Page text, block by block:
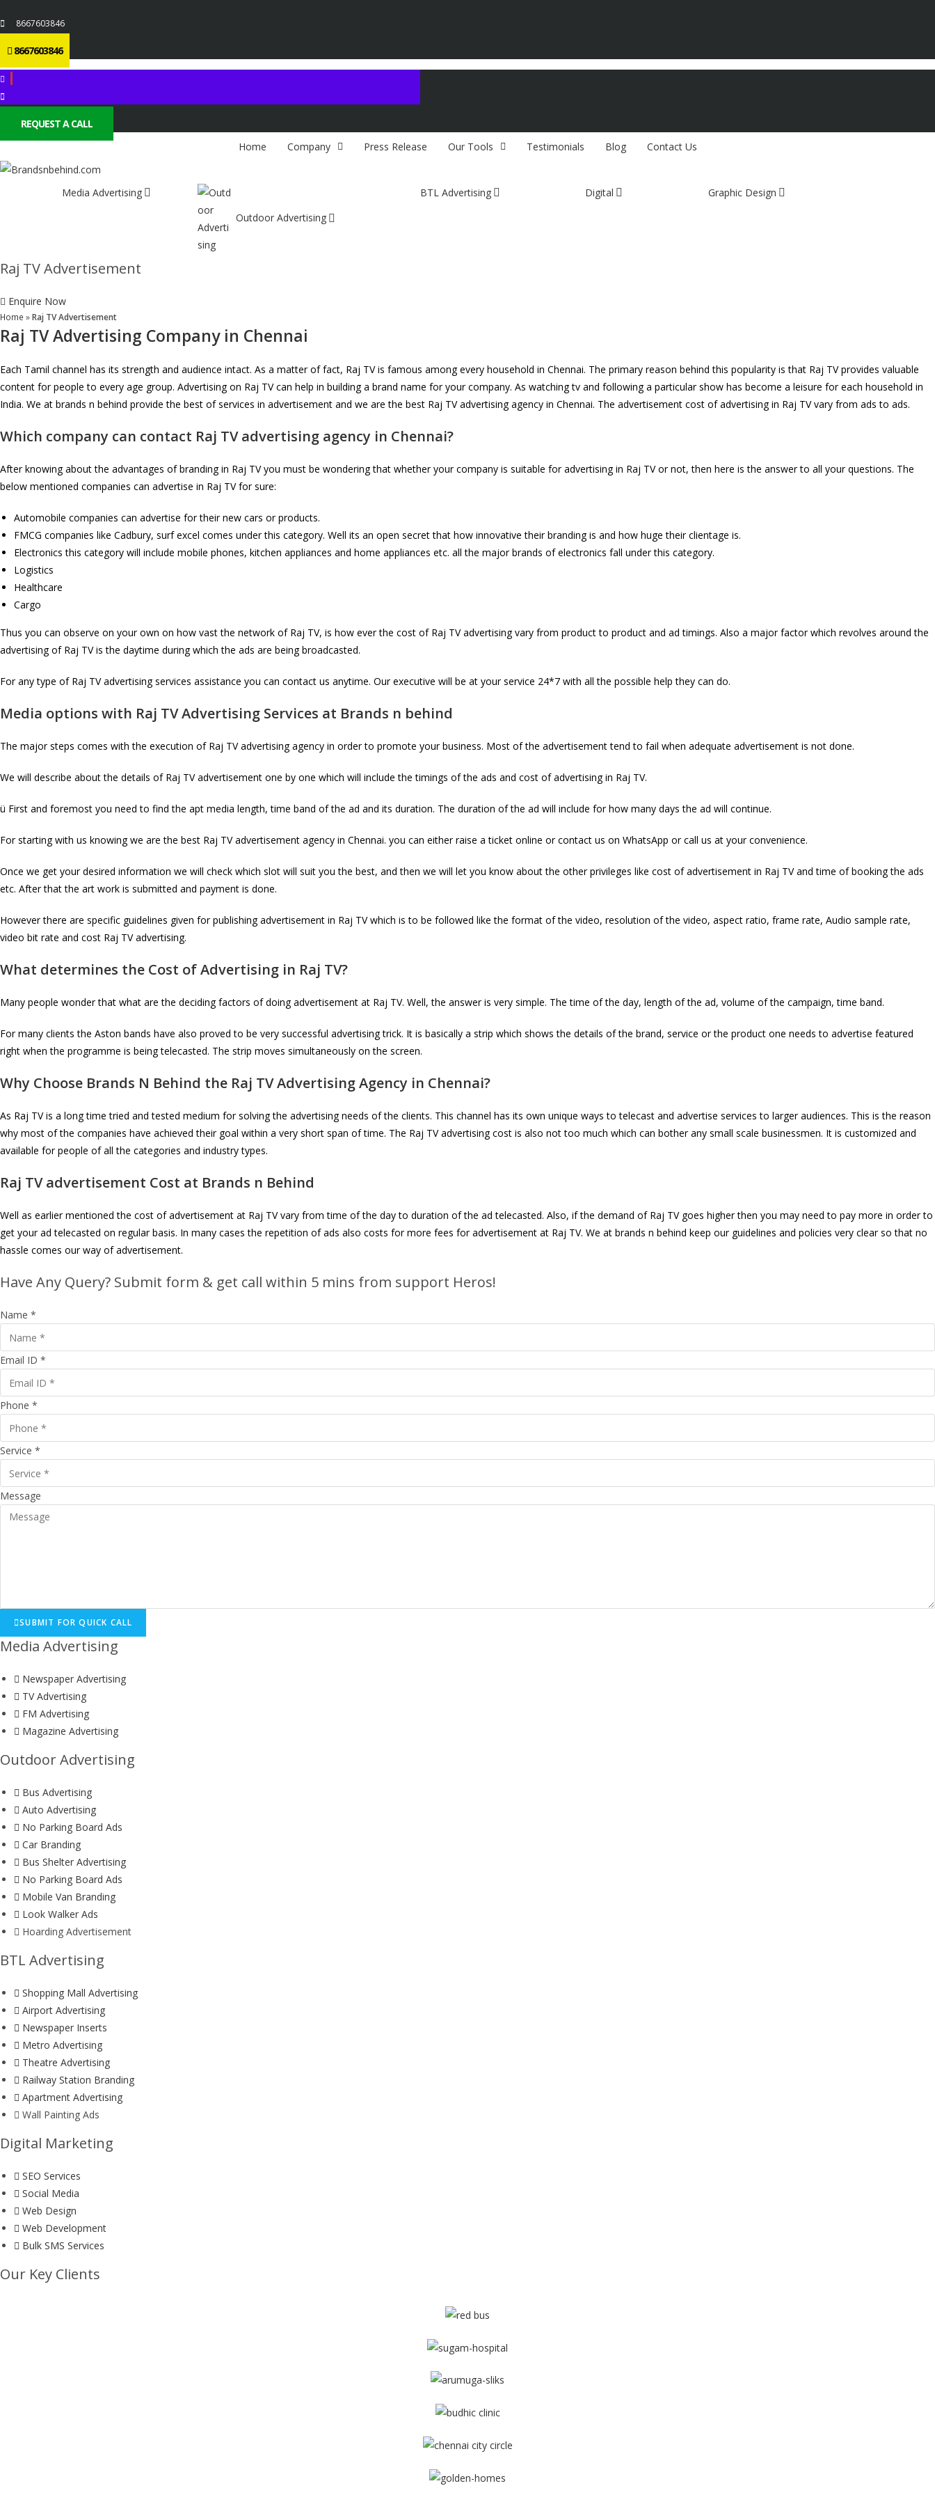
8667603846
8667603846
REQUEST A CALL
Home
Company Press Release Our Tools Testimonials Blog Contact Us
Media Advertising
Outdoor Advertising
BTL Advertising Digital Graphic Design
Raj TV Advertisement
Enquire Now
Home »Raj TV Advertisement
Raj TV Advertising Company in Chennai
Each Tamil channel has its strength and audience intact. As a matter of fact, Raj TV is famous among every household in Chennai. The primary reason behind this popularity is that Raj TV provides valuable
content for people to every age group. Advertising on Raj TV can help in building a brand name for your company. As watching tv and following a particular show has become a leisure for each household in
India. We at brands n behind provide the best of services in advertisement and we are the best Raj TV advertising agency in Chennai. The advertisement cost of advertising in Raj TV vary from ads to ads.
Which company can contact Raj TVadvertising agency in Chennai?
After knowing about the advantages of branding in Raj TV you must be wondering that whether your company is suitable for advertising in Raj TV or not, then here is the answer to all your questions. The
below mentioned companies can advertise in Raj TV for sure:
Automobile companies can advertise for their new cars or products.
FMCG companies like Cadbury, surf excel comes under this category. Well its an open secret that how innovative their branding is and how huge their clientage is.
Electronics this category will include mobile phones, kitchen appliances and home appliances etc. all the major brands of electronics fall under this category.
Logistics
Healthcare
Cargo
Thus you can observe on your own on how vast the network of Raj TV, is how ever the cost of Raj TV advertising vary from product to product and ad timings. Also a major factor which revolves around the
advertising of Raj TV is the daytime during which the ads are being broadcasted.
For any type of Raj TV advertising services assistance you can contact us anytime. Our executive will be at your service 24*7 with all the possible help they can do.
Media options with Raj TVAdvertising Services at Brands n behind
The major steps comes with the execution of Raj TV advertising agency in order to promote your business. Most of the advertisement tend to fail when adequate advertisement is not done.
We will describe about the details of Raj TV advertisement one by one which will include the timings of the ads and cost of advertising in Raj TV.
ü First and foremost you need to find the apt media length, time band of the ad and its duration. The duration of the ad will include for how many days the ad will continue.
For starting with us knowing we are the best Raj TV advertisement agency in Chennai. you can either raise a ticket online or contact us on WhatsApp or call us at your convenience.
Once we get your desired information we will check which slot will suit you the best, and then we will let you know about the other privileges like cost of advertisement in Raj TV and time of booking the ads
etc. After that the art work is submitted and payment is done.
However there are specific guidelines given for publishing advertisement in Raj TV which is to be followed like the format of the video, resolution of the video, aspect ratio, frame rate, Audio sample rate,
video bit rate and cost Raj TV advertising.
What determines the Cost of Advertising in Raj TV?
Many people wonder that what are the deciding factors of doing advertisement at Raj TV. Well, the answer is very simple. The time of the day, length of the ad, volume of the campaign, time band.
For many clients the Aston bands have also proved to be very successful advertising trick. It is basically a strip which shows the details of the brand, service or the product one needs to advertise featured
right when the programme is being telecasted. The strip moves simultaneously on the screen.
Why Choose Brands N Behind the Raj TVAdvertising Agency in Chennai?
As Raj TV is a long time tried and tested medium for solving the advertising needs of the clients. This channel has its own unique ways to telecast and advertise services to larger audiences. This is the reason
why most of the companies have achieved their goal within a very short span of time. The Raj TV advertising cost is also not too much which can bother any small scale businessmen. It is customized and
available for people of all the categories and industry types.
Raj TVadvertisement Cost at Brands n Behind
Well as earlier mentioned the cost of advertisement at Raj TV vary from time of the day to duration of the ad telecasted. Also, if the demand of Raj TV goes higher then you may need to pay more in order to
get your ad telecasted on regular basis. In many cases the repetition of ads also costs for more fees for advertisement at Raj TV. We at brands n behind keep our guidelines and policies very clear so that no
hassle comes our way of advertisement.
Have Any Query? Submit form & get call within 5 mins from support Heros!
Name *
Email ID *
Phone *
Service *
Message
SUBMIT FOR QUICK CALL
Media Advertising
Newspaper Advertising
TV Advertising
FM Advertising
Magazine Advertising
Outdoor Advertising
Bus Advertising
Auto Advertising
No Parking Board Ads
Car Branding
Bus Shelter Advertising
No Parking Board Ads
Mobile Van Branding
Look Walker Ads
Hoarding Advertisement
BTL Advertising
Shopping Mall Advertising
Airport Advertising
Newspaper Inserts
Metro Advertising
Theatre Advertising
Railway Station Branding
Apartment Advertising
Wall Painting Ads
Digital Marketing
SEO Services
Social Media
Web Design
Web Development
Bulk SMS Services
Our Key Clients